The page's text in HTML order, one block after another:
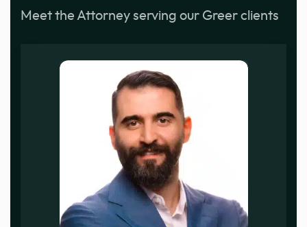
Meet the Attorney serving our Greer clients